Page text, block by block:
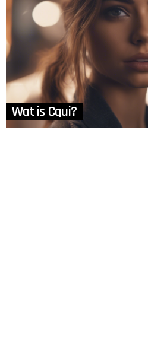
Wat is Cqui?